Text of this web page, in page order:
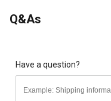
Same great formula
joints or insect bites
Durvet's Epsom Salt
and/or wrapped
Q&As
Have a question?